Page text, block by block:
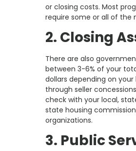
or closing costs. Most
require some or all of the
2. Closing
There are also
between 3-6% of your
dollars depending on
through seller
check with your local,
state housing
organizations.
3. Public